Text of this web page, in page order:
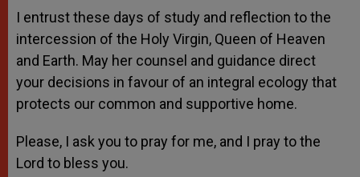
I entrust these days of study and reflection to the
intercession of the Holy Virgin, Queen of Heaven
and Earth. May her counsel and guidance direct
your decisions in favour of an integral ecology that
protects our common and supportive home.
Please, I ask you to pray for me, and I pray to the
Lord to bless you.